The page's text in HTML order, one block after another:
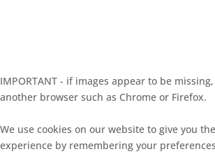
IMPORTANT - if images appear to be
another browser such as Chrome or Firefox.
We use cookies on our website to give you
experience by remembering your